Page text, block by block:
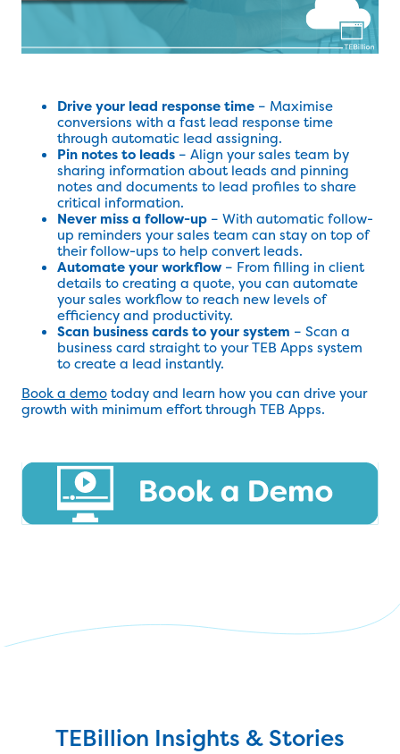
Drive your lead response time – Maximise
conversions with a fast lead response time
through automatic lead assigning.
Pin notes to leads – Align your sales team by
sharing information about leads and pinning
notes and documents to lead profiles to share
critical information.
Never miss a follow-up – With automatic follow-
up reminders your sales team can stay on top of
their follow-ups to help convert leads.
Automate your workflow – From filling in client
details to creating a quote, you can automate
your sales workflow to reach new levels of
efficiency and productivity.
Scan business cards to your system – Scan a
business card straight to your TEB Apps system
to create a lead instantly.
Book a demotoday and learn how you can drive your
growth with minimum effort through TEB Apps.
TEBillion Insights & Stories